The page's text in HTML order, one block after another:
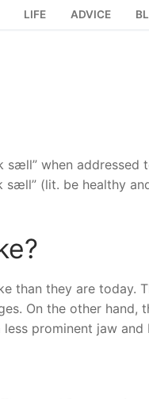
LIFE ADVICE
when addressed
(lit. be healthy
than they are today.
On the other hand,
prominent jaw and